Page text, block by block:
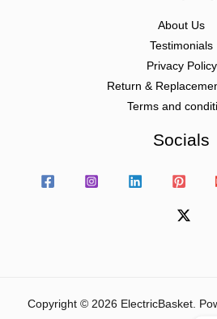
About Us
Testimonials
Privacy Policy
Return &
Terms and
Socials
Copyright © 2026 ElectricBasket.